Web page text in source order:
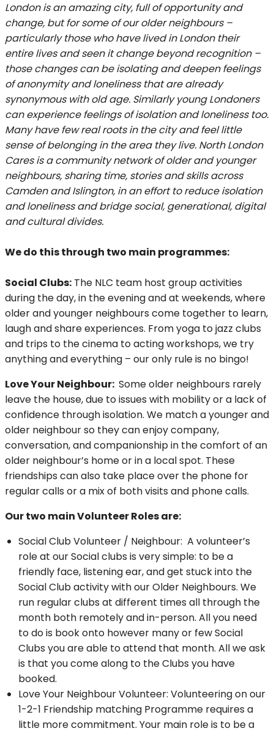
London is an amazing city, full of opportunity and
change, but for some of our older neighbours –
particularly those who have lived in London their
entire lives and seen it change beyond recognition –
those changes can be isolating and deepen feelings
of anonymity and loneliness that are already
synonymous with old age. Similarly young Londoners
can experience feelings of isolation and loneliness too.
Many have few real roots in the city and feel little
sense of belonging in the area they live. North London
Cares is a community network of older and younger
neighbours, sharing time, stories and skills across
Camden and Islington, in an effort to reduce isolation
and loneliness and bridge social, generational, digital
and cultural divides.
We do this through two main programmes:
Social Clubs: The NLC team host group activities
during the day, in the evening and at weekends, where
older and younger neighbours come together to learn,
laugh and share experiences. From yoga to jazz clubs
and trips to the cinema to acting workshops, we try
anything and everything – our only rule is no bingo!
Love Your Neighbour: Some older neighbours rarely
leave the house, due to issues with mobility or a lack of
confidence through isolation. We match a younger and
older neighbour so they can enjoy company,
conversation, and companionship in the comfort of an
older neighbour’s home or in a local spot. These
friendships can also take place over the phone for
regular calls or a mix of both visits and phone calls.
Our two main Volunteer Roles are:
Social Club Volunteer / Neighbour: A volunteer’s
role at our Social clubs is very simple: to be a
friendly face, listening ear, and get stuck into the
Social Club activity with our Older Neighbours. We
run regular clubs at different times all through the
month both remotely and in-person. All you need
to do is book onto however many or few Social
Clubs you are able to attend that month. All we ask
is that you come along to the Clubs you have
booked.
Love Your Neighbour Volunteer: Volunteering on our
1-2-1 Friendship matching Programme requires a
little more commitment. Your main role is to be a